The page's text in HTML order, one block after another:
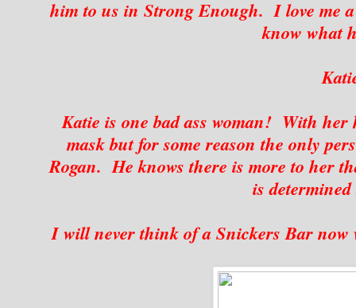
him to us in Strong Enough. I love me
know what
Katie is one bad ass woman! With her
mask but for some reason the only
Rogan. He knows there is more to her
is
I will never think of a Snickers Bar